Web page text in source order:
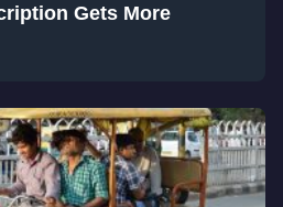
Gets More